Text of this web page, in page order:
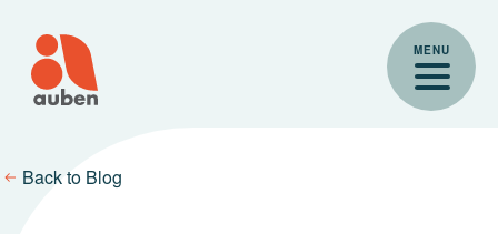
content
MENU
Back to Blog